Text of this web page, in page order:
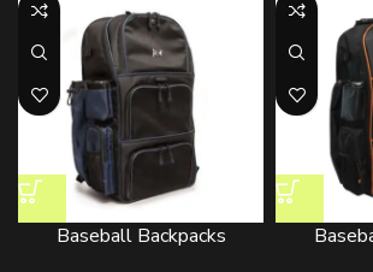
Baseball Backpacks